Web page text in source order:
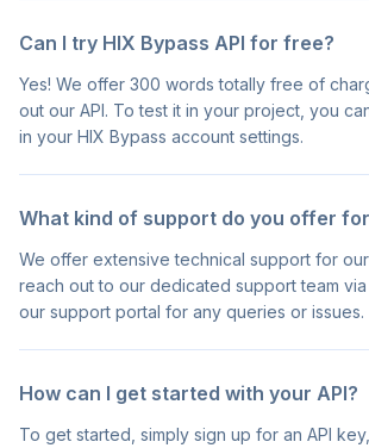
Can I try HIX Bypass API for free?
Yes! We offer 300 words totally free of
out our API. To test it in your project, you
in your HIX Bypass account settings.
What kind of support do you offer
We offer extensive technical support for our
reach out to our dedicated support team
our support portal for any queries or issues.
How can I get started with your API?
To get started, simply sign up for an API